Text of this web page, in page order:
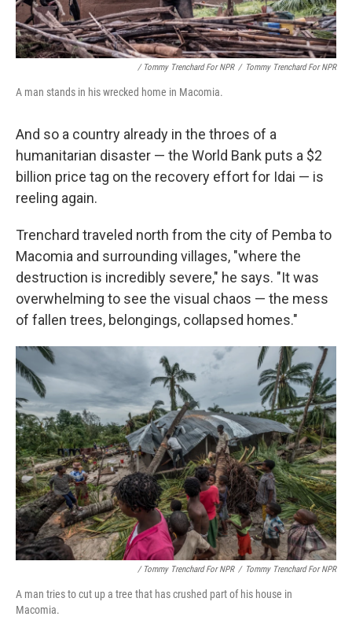
/ Tommy Trenchard For NPR / Tommy Trenchard For NPR
A man stands in his wrecked home in Macomia.
And so a country already in the throes of a
humanitarian disaster — the World Bank puts a $2
billion price tag on the recovery effort for Idai — is
reeling again.
Trenchard traveled north from the city of Pemba to
Macomia and surrounding villages, "where the
destruction is incredibly severe," he says. "It was
overwhelming to see the visual chaos — the mess
of fallen trees, belongings, collapsed homes."
/ Tommy Trenchard For NPR / Tommy Trenchard For NPR
A man tries to cut up a tree that has crushed part of his house in
Macomia.